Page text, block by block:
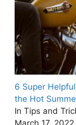
6 Super
the Hot
In Tips and
March 17, 2022